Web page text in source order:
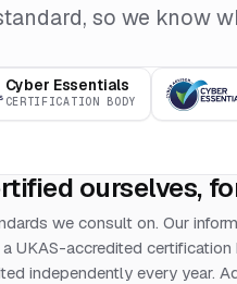
so we know
Cyber Essentials
CERTIFICATION BODY
ourselves,
we consult on. Our
a UKAS-accredited
independently every year.